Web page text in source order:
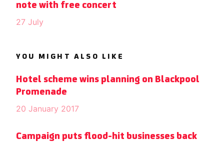
note with free concert
27 July
YOU MIGHT ALSO LIKE
Hotel scheme wins planning on Blackpool
Promenade
20 January 2017
Campaign puts flood-hit businesses back